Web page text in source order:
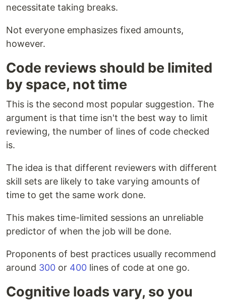
necessitate taking breaks.
Not everyone emphasizes fixed amounts,
however.
Code reviews should be limited
by space, not time
This is the second most popular suggestion. The
argument is that time isn't the best way to limit
reviewing, the number of lines of code checked
is.
The idea is that different reviewers with different
skill sets are likely to take varying amounts of
time to get the same work done.
This makes time-limited sessions an unreliable
predictor of when the job will be done.
Proponents of best practices usually recommend
around 300 or 400 lines of code at one go.
Cognitive loads vary, so you